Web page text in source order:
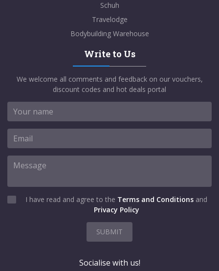
Schuh
Travelodge
Bodybuilding Warehouse
Write to Us
We welcome all comments and feedback on our vouchers,
discount codes and hot deals portal
I have read and agree to the Terms and Conditions and
Privacy Policy
SUBMIT
Socialise with us!